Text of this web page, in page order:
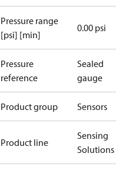
Pressure range
[psi] [min]
0.00 psi
Pressure
reference
Sealed
gauge
Product group Sensors
Product line
Sensing
Solutions